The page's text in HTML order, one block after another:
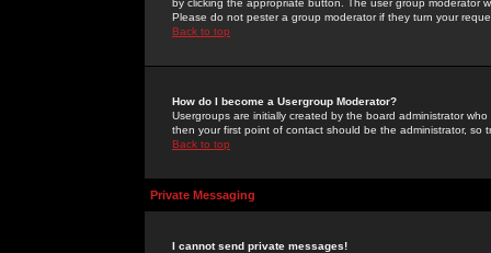
by clicking the appropriate button. The user group moderator
Please do not pester a group moderator if they turn your
Back to top
How do I become a Usergroup Moderator?
Usergroups are initially created by the board administrator
then your first point of contact should be the administrator, so
Back to top
Private Messaging
I cannot send private messages!